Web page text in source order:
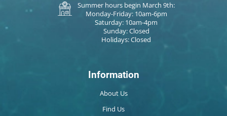
Summer hours begin March 9th:
Monday-Friday: 10am-6pm
Saturday: 10am-4pm
Sunday: Closed
Holidays: Closed
Information
About Us
Find Us